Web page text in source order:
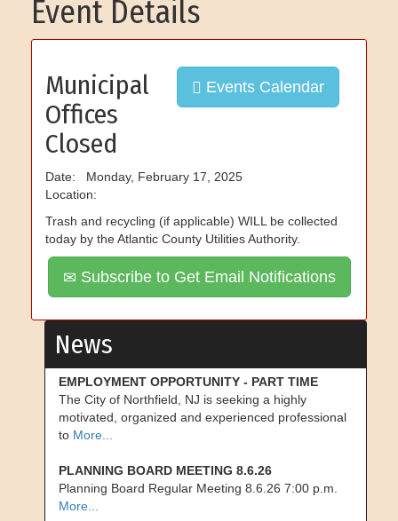
Event Details
Events Calendar
Municipal
Offices
Closed
Date: Monday, February 17, 2025
Location:
Trash and recycling (if applicable) WILL be collected
today by the Atlantic County Utilities Authority.
Subscribe to Get Email Notifications
News
EMPLOYMENT OPPORTUNITY - PART TIME
The City of Northfield, NJ is seeking a highly
motivated, organized and experienced professional
to More...
PLANNING BOARD MEETING 8.6.26
Planning Board Regular Meeting 8.6.26 7:00 p.m.
More...